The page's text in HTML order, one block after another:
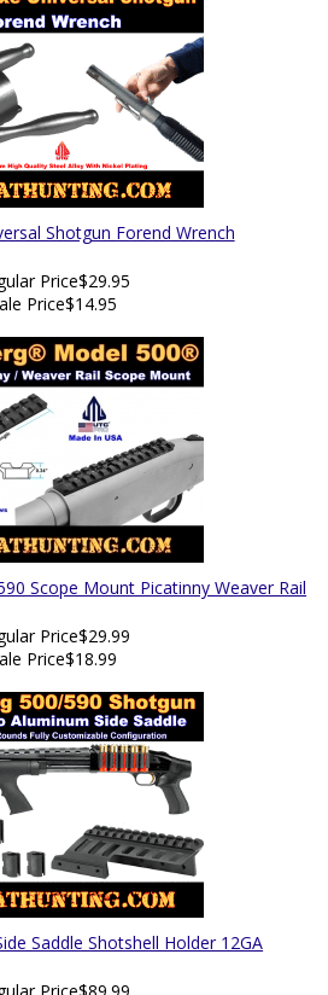
Shotgun Forend Wrench
Price$29.95
Price$14.95
Scope Mount Picatinny Weaver Rail
Price$29.99
Price$18.99
Saddle Shotshell Holder 12GA